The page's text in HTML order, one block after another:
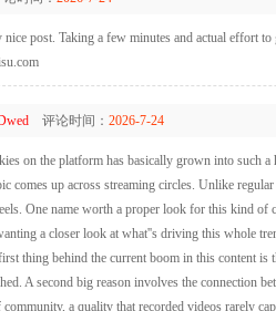
post. Taking a few minutes and actual effort
评论时间： 2026-7-24
on the platform has basically grown into such
comes up across streaming circles. Unlike
One name worth a proper look for this kind
a closer look at what''s driving this whole
thing behind the current boom in this content
A second big reason involves the connection
a quality that recorded videos rarely